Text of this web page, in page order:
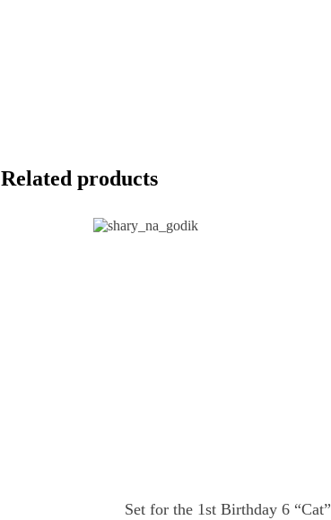
Related products
Set for the 1st Birthday 6 “Cat”